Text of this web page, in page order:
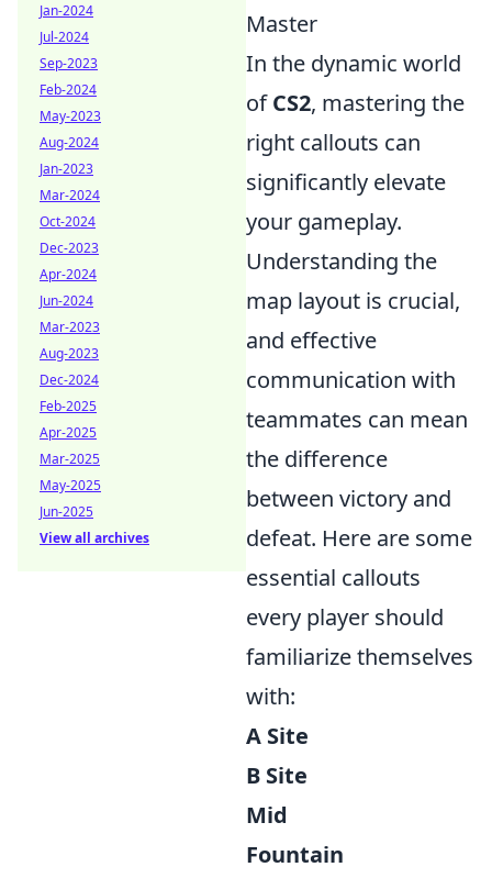
Master
In the dynamic world
ofCS2, mastering the
right callouts can
significantly elevate
your gameplay.
Understanding the
map layout is crucial,
and effective
communication with
teammates can mean
the difference
between victory and
defeat. Here are some
essential callouts
every player should
familiarize themselves
with:
A Site
B Site
Mid
Fountain
Jan-2024
Jul-2024
Sep-2023
Feb-2024
May-2023
Aug-2024
Jan-2023
Mar-2024
Oct-2024
Dec-2023
Apr-2024
Jun-2024
Mar-2023
Aug-2023
Dec-2024
Feb-2025
Apr-2025
Mar-2025
May-2025
Jun-2025
View all archives